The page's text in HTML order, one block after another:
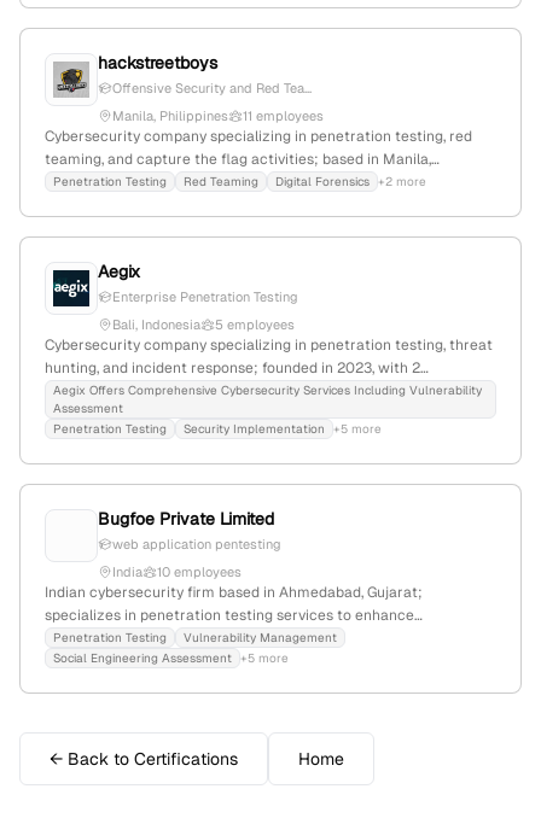
hackstreetboys
Offensive Security and Red Tea...
Manila, Philippines
11 employees
Cybersecurity company specializing in penetration testing, red
teaming, and capture the flag activities; based in Manila,
Philippines, with 1 employee and a focus on knowledge-sharing
Penetration Testing Red Teaming Digital Forensics +2 more
Aegix
Enterprise Penetration Testing
Bali, Indonesia
5 employees
Cybersecurity company specializing in penetration testing, threat
hunting, and incident response; founded in 2023, with 2
employees, headquartered in Bali, Indonesia, offering enterprise-
grade protection through elite-certified experts (OSCE3, OSEP,
OSCP) and comprehensive security services.
Aegix Offers Comprehensive Cybersecurity Services Including Vulnerability
Assessment
Penetration Testing
Security Implementation +5 more
Bugfoe Private Limited
web application pentesting
India
10 employees
Indian cybersecurity firm based in Ahmedabad, Gujarat;
specializes in penetration testing services to enhance
organizational security; trusted by numerous clients over an
extended period.
Penetration Testing
Vulnerability Management
Social Engineering Assessment +5 more
← Back to Certifications Home